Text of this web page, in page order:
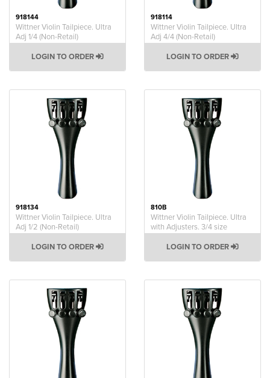
918144
Wittner Violin Tailpiece. Ultra
Adj 1/4 (Non-Retail)
LOGIN TO ORDER
918114
Wittner Violin Tailpiece. Ultra
Adj 4/4 (Non-Retail)
LOGIN TO ORDER
918134
Wittner Violin Tailpiece. Ultra
Adj 1/2 (Non-Retail)
LOGIN TO ORDER
810B
Wittner Violin Tailpiece. Ultra
with Adjusters. 3/4 size
LOGIN TO ORDER